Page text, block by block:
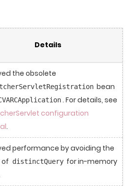
Details
bean
configuration
.
performance by avoiding the
distinctQuery for in-memory